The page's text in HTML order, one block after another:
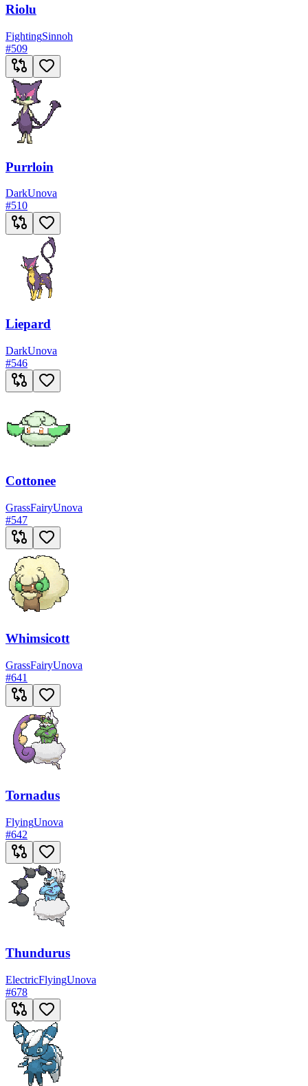
Riolu
FightingSinnoh
#509
Purrloin
DarkUnova
#510
Liepard
DarkUnova
#546
Cottonee
GrassFairyUnova
#547
Whimsicott
GrassFairyUnova
#641
Tornadus
FlyingUnova
#642
Thundurus
ElectricFlyingUnova
#678